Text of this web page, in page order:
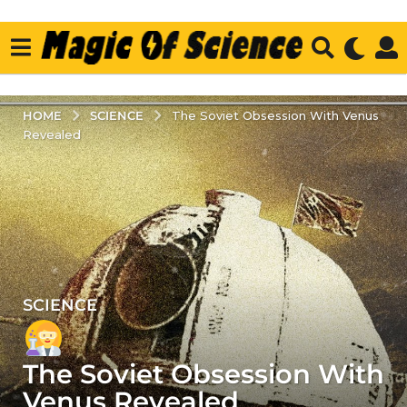
HOME SCIENCE
The Soviet Obsession With Venus
Revealed
2
y
e
a
r
SCIENCE
The Soviet Obsession With